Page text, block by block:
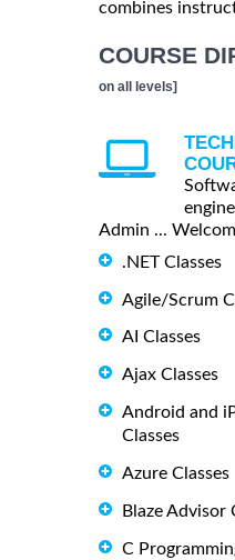
combines
COURSE
on all levels]
Admin ...
.NET Classes
Agile/Scrum
AI Classes
Ajax Classes
Android and
Classes
Azure Classes
Blaze Advisor
C